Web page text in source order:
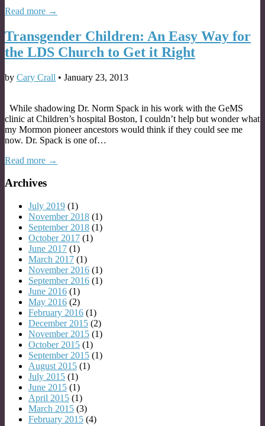
Read more →
Transgender Children: An Easy Way for
the LDS Church to Get it Right
by Cary Crall • January 23, 2013
While shadowing Dr. Norm Spack in his work with the GeMS
clinic at Children’s hospital Boston, I couldn’t help but wonder what
my Mormon pioneer ancestors would think if they could see me
now. Dr. Spack is one of…
Read more →
Archives
July 2019 (1)
November 2018 (1)
September 2018 (1)
October 2017 (1)
June 2017 (1)
March 2017 (1)
November 2016 (1)
September 2016 (1)
June 2016 (1)
May 2016 (2)
February 2016 (1)
December 2015 (2)
November 2015 (1)
October 2015 (1)
September 2015 (1)
August 2015 (1)
July 2015 (1)
June 2015 (1)
April 2015 (1)
March 2015 (3)
February 2015 (4)